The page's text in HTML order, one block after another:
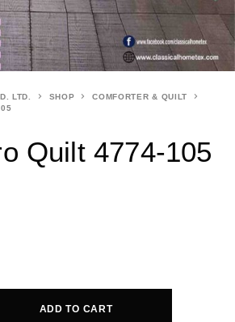
LTD. SHOP
COMFORTER & QUILT
Quilt 4774-105
ADD TO CART